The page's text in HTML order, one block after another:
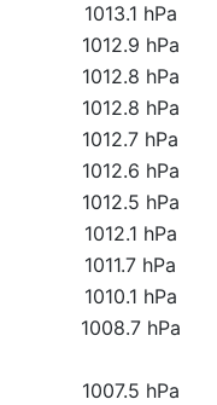
1013.1 hPa
1012.9 hPa
1012.8 hPa
1012.8 hPa
1012.7 hPa
1012.6 hPa
1012.5 hPa
1012.1 hPa
1011.7 hPa
1010.1 hPa
1008.7 hPa
1007.5 hPa